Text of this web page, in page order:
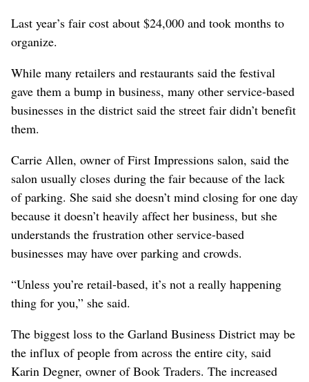
Last year’s fair cost about $24,000 and took months to
organize.
While many retailers and restaurants said the festival
gave them a bump in business, many other service-based
businesses in the district said the street fair didn’t benefit
them.
Carrie Allen, owner of First Impressions salon, said the
salon usually closes during the fair because of the lack
of parking. She said she doesn’t mind closing for one day
because it doesn’t heavily affect her business, but she
understands the frustration other service-based
businesses may have over parking and crowds.
“Unless you’re retail-based, it’s not a really happening
thing for you,” she said.
The biggest loss to the Garland Business District may be
the influx of people from across the entire city, said
Karin Degner, owner of Book Traders. The increased